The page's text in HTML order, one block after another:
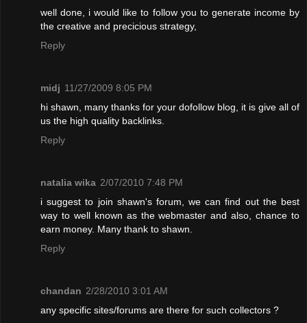
well done, i would like to follow you to generate income by
the creative and precicious strategy,
Reply
midj 11/27/2009 8:05 PM
hi shawn, many thanks for your dofollow blog, it is give all of
us the high quality backlinks.
Reply
natalia wika 2/07/2010 7:48 PM
i suggest to join shawn's forum, we can find out the best
way to well known as the webmaster and also, chance to
earn money. Many thank to shawn.
Reply
chandan 2/28/2010 3:01 AM
any specific sites/forums are there for such collectors ?